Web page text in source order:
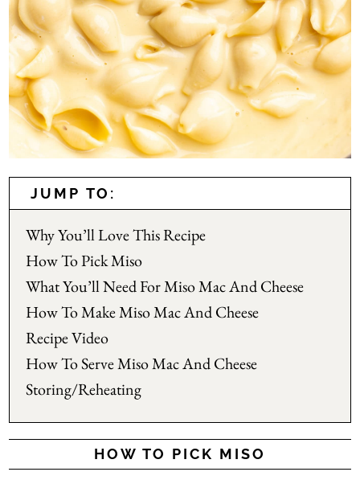
JUMP TO:
Why You’ll Love This Recipe
How To Pick Miso
What You’ll Need For Miso Mac And Cheese
How To Make Miso Mac And Cheese
Recipe Video
How To Serve Miso Mac And Cheese
Storing/Reheating
HOW TO PICK MISO